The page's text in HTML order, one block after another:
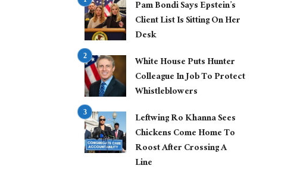
Pam Bondi Says Epstein’s
Client List Is Sitting On Her
Desk
White House Puts Hunter
Colleague In Job To Protect
Whistleblowers
Leftwing Ro Khanna Sees
Chickens Come Home To
Roost After Crossing A
Line